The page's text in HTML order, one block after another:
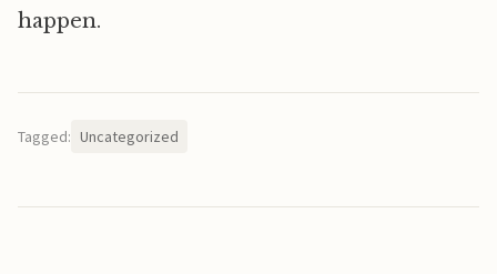
happen.
Tagged: Uncategorized